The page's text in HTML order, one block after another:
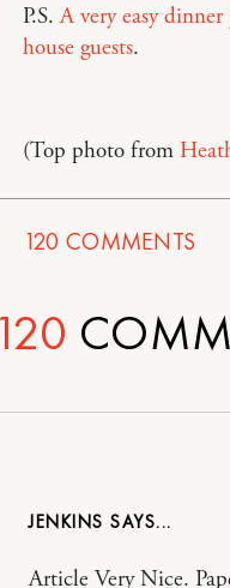
P.S.A very easy dinner
house guests.
(Top photo from
120 COMMENTS
120
JENKINS
Article Very Nice.